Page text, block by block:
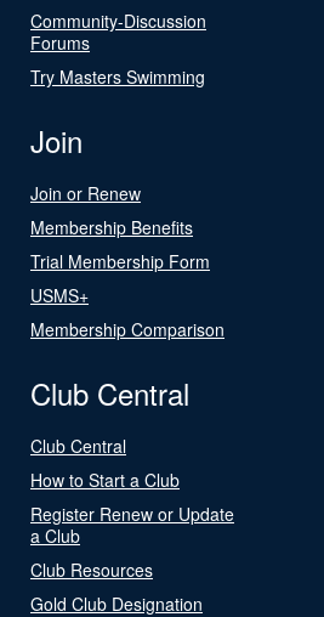
Community-Discussion
Forums
Try Masters Swimming
Join
Join or Renew
Membership Benefits
Trial Membership Form
USMS+
Membership Comparison
Club Central
Club Central
How to Start a Club
Register Renew or Update
a Club
Club Resources
Gold Club Designation